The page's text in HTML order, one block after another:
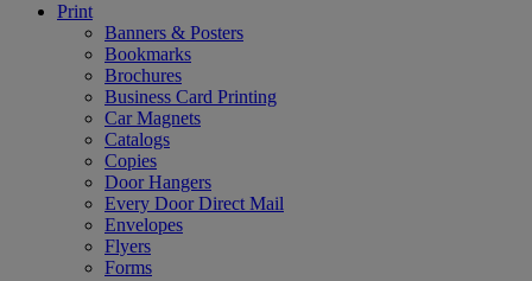
Print
Banners & Posters
Bookmarks
Brochures
Business Card Printing
Car Magnets
Catalogs
Copies
Door Hangers
Every Door Direct Mail
Envelopes
Flyers
Forms